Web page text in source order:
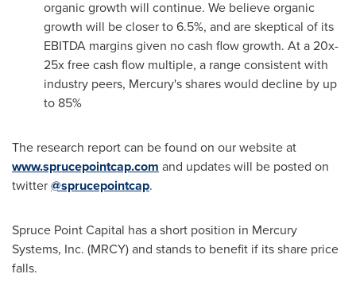
organic growth will continue. We believe organic
growth will be closer to 6.5%, and are skeptical of its
EBITDA margins given no cash flow growth. At a 20x-
25x free cash flow multiple, a range consistent with
industry peers, Mercury's shares would decline by up
to 85%
The research report can be found on our website at
www.sprucepointcap.com and updates will be posted on
twitter@sprucepointcap.
Spruce Point Capital has a short position in Mercury
Systems, Inc. (MRCY) and stands to benefit if its share price
falls.